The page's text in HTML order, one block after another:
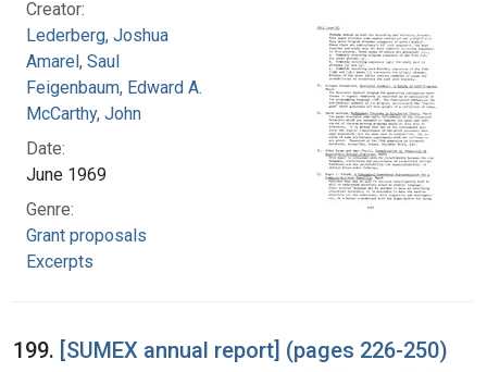
Creator:
Lederberg, Joshua
Amarel, Saul
Feigenbaum, Edward A.
McCarthy, John
Date:
June 1969
Genre:
Grant proposals
Excerpts
199. [SUMEX annual report] (pages 226-250)